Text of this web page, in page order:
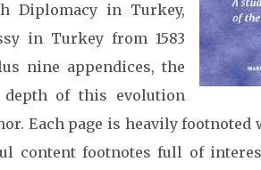
Diplomacy in Turkey,
in Turkey from 1583
nine appendices, the
depth of this evolution
Each page is heavily footnoted
content footnotes full of